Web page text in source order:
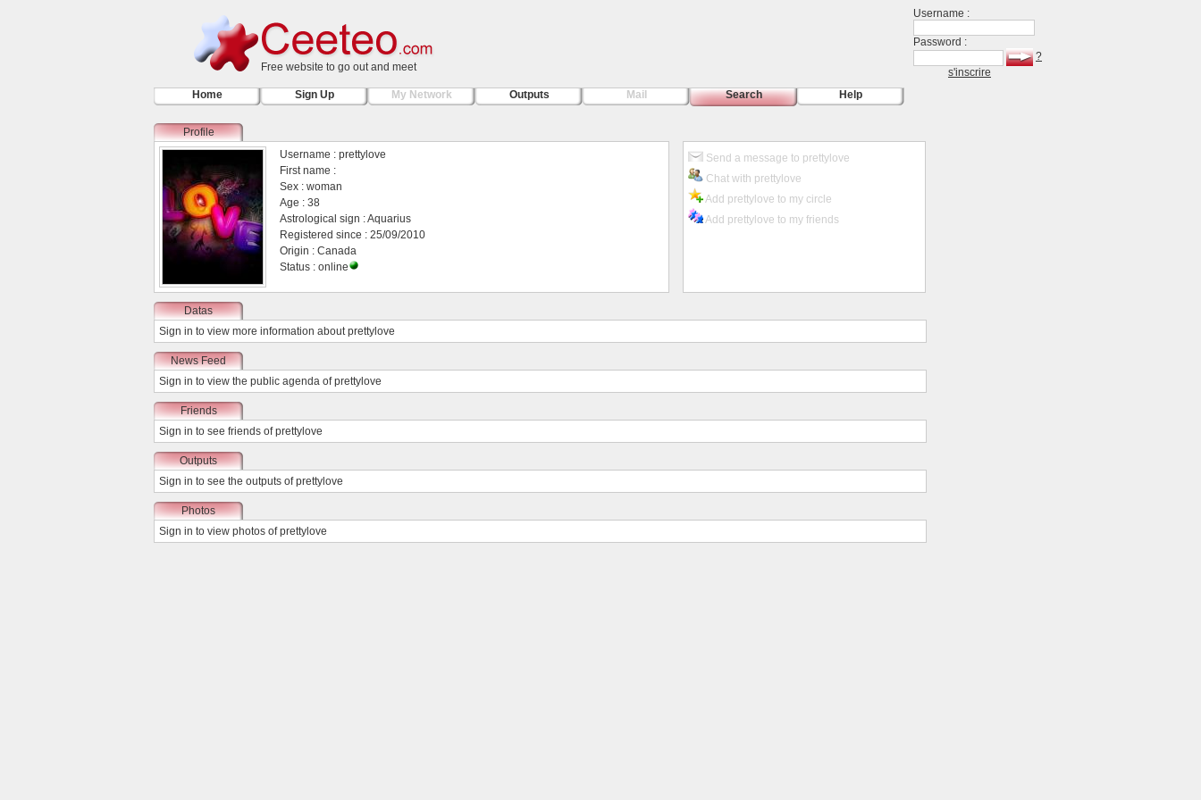
Free website to go out and meet
Username :
Password :
?
s'inscrire
Home
Sign Up My Network Outputs Mail Search Help
Profile
Username : prettylove
First name :
Sex : woman
Age : 38
Astrological sign : Aquarius
Registered since : 25/09/2010
Origin : Canada
Status : online
Send a message to prettylove
Chat with prettylove
Add prettylove to my circle
Add prettylove to my friends
Datas
Sign in to view more information about prettylove
News Feed
Sign in to view the public agenda of prettylove
Friends
Sign in to see friends of prettylove
Outputs
Sign in to see the outputs of prettylove
Photos
Sign in to view photos of prettylove